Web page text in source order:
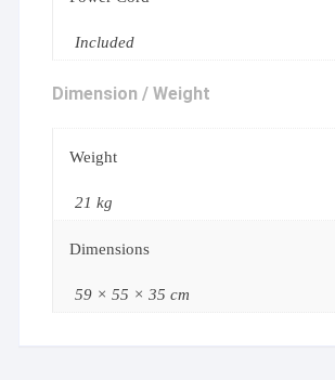
Included
Dimension / Weight
Weight
21 kg
Dimensions
59 × 55 × 35 cm